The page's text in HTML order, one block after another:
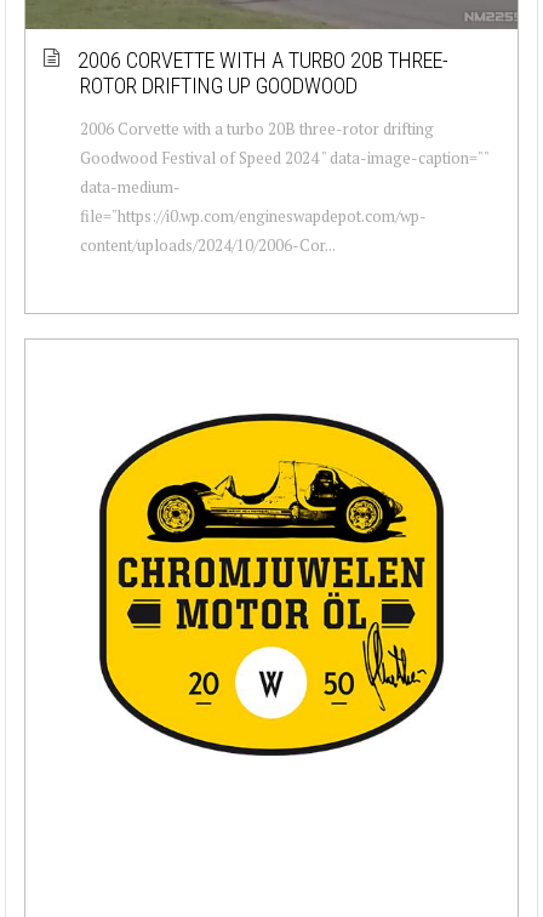
2006 CORVETTE WITH A TURBO 20B THREE-
ROTOR DRIFTING UP GOODWOOD
2006 Corvette with a turbo 20B three-rotor drifting
Goodwood Festival of Speed 2024 " data-image-caption=""
data-medium-
file="https://i0.wp.com/engineswapdepot.com/wp-
content/uploads/2024/10/2006-Cor...